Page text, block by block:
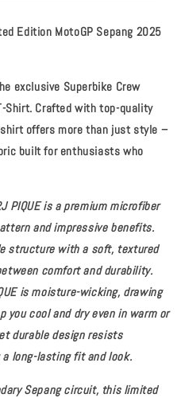
Edition MotoGP Sepang 2025
exclusive Superbike Crew
Shirt. Crafted with top-quality
offers more than just style –
built for enthusiasts who
PIQUEis a premium microfiber
and impressive benefits.
structure with a soft, textured
comfort and durability.
is moisture-wicking, drawing
cool and dry even in warm or
durable design resists
long-lasting fit and look.
Sepang circuit, this limited